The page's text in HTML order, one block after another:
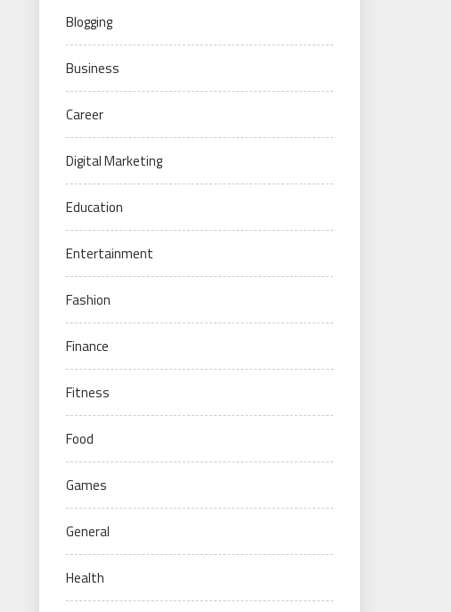
Blogging
Business
Career
Digital Marketing
Education
Entertainment
Fashion
Finance
Fitness
Food
Games
General
Health